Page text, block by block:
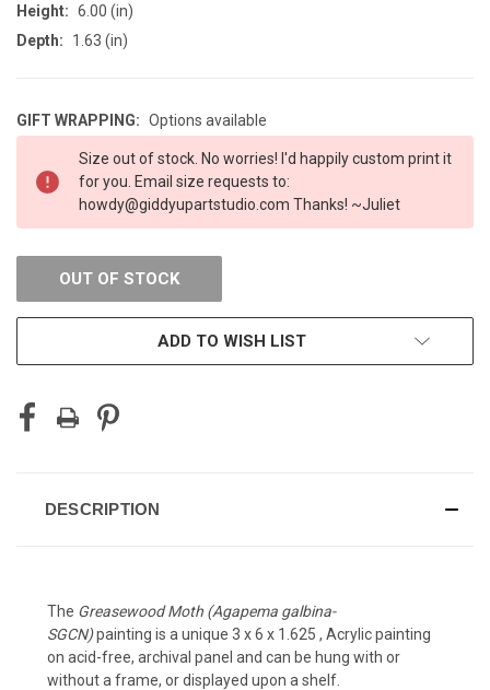
Height: 6.00 (in)
Depth:
1.63 (in)
GIFT WRAPPING: Options available
CURRENT
STOCK:
Size out of stock. No worries! I'd happily custom print it
for you. Email size requests to:
howdy@giddyupartstudio.com Thanks! ~Juliet
OUT OF STOCK
ADD TO WISH LIST
DESCRIPTION
The Greasewood Moth (Agapema galbina-
SGCN)painting is a unique 3 x 6 x 1.625 , Acrylic painting
on acid-free, archival panel and can be hung with or
without a frame, or displayed upon a shelf.